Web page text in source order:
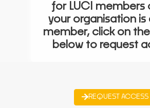
for LUCI members
your organisation is
member, click on
below to request
REQUEST ACCESS